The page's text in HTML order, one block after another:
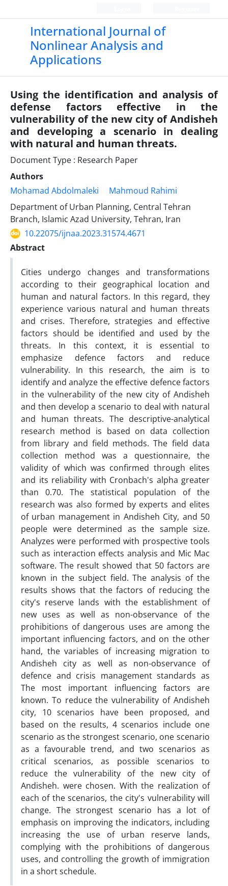
International Journal of
Nonlinear Analysis and
Applications
Using the identification and analysis of
defense factors effective in the
vulnerability of the new city of Andisheh
and developing a scenario in dealing
with natural and human threats.
Document Type : Research Paper
Authors
Mohamad Abdolmaleki
Mahmoud Rahimi
Department of Urban Planning, Central Tehran
Branch, Islamic Azad University, Tehran, Iran
10.22075/ijnaa.2023.31574.4671
Abstract
Cities undergo changes and transformations
according to their geographical location and
human and natural factors. In this regard, they
experience various natural and human threats
and crises. Therefore, strategies and effective
factors should be identified and used by the
threats. In this context, it is essential to
emphasize defence factors and reduce
vulnerability. In this research, the aim is to
identify and analyze the effective defence factors
in the vulnerability of the new city of Andisheh
and then develop a scenario to deal with natural
and human threats. The descriptive-analytical
research method is based on data collection
from library and field methods. The field data
collection method was a questionnaire, the
validity of which was confirmed through elites
and its reliability with Cronbach's alpha greater
than 0.70. The statistical population of the
research was also formed by experts and elites
of urban management in Andisheh City, and 50
people were determined as the sample size.
Analyzes were performed with prospective tools
such as interaction effects analysis and Mic Mac
software. The result showed that 50 factors are
known in the subject field. The analysis of the
results shows that the factors of reducing the
city's reserve lands with the establishment of
new uses as well as non-observance of the
prohibitions of dangerous uses are among the
important influencing factors, and on the other
hand, the variables of increasing migration to
Andisheh city as well as non-observance of
defence and crisis management standards as
The most important influencing factors are
known. To reduce the vulnerability of Andisheh
city, 10 scenarios have been proposed, and
based on the results, 4 scenarios include one
scenario as the strongest scenario, one scenario
as a favourable trend, and two scenarios as
critical scenarios, as possible scenarios to
reduce the vulnerability of the new city of
Andisheh. were chosen. With the realization of
each of the scenarios, the city's vulnerability will
change. The strongest scenario has a lot of
emphasis on improving the indicators, including
increasing the use of urban reserve lands,
complying with the prohibitions of dangerous
uses, and controlling the growth of immigration
in a short schedule.